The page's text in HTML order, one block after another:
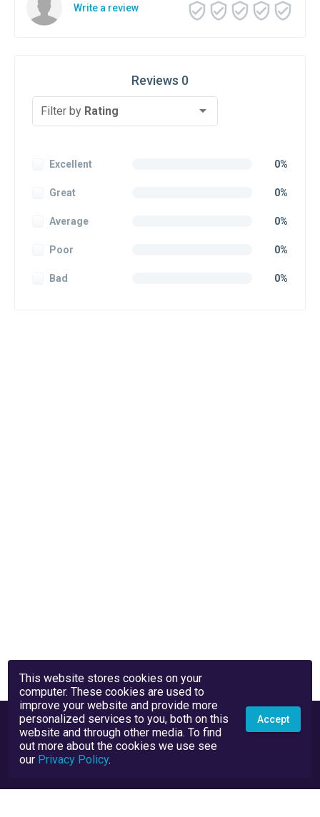
Write a review
Reviews 0
Filter by Rating
Excellent 0%
Great 0%
Average 0%
Poor 0%
Bad 0%
This website stores cookies on your
computer. These cookies are used to
improve your website and provide more
personalized services to you, both on this
website and through other media. To find
out more about the cookies we use see
our Privacy Policy.
Accept